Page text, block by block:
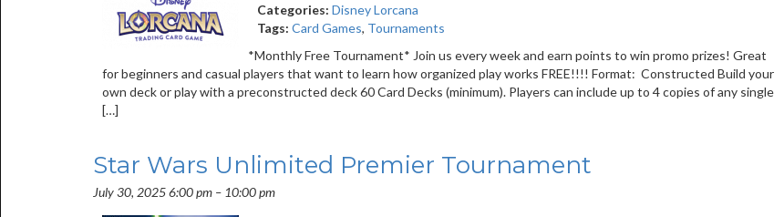
Categories: Disney Lorcana
Tags: Card Games, Tournaments
*Monthly Free Tournament* Join us every week and earn points to win promo prizes! Great
for beginners and casual players that want to learn how organized play works FREE!!!! Format: Constructed Build your
own deck or play with a preconstructed deck 60 Card Decks (minimum). Players can include up to 4 copies of any single
[…]
Star Wars Unlimited Premier Tournament
July 30, 2025 6:00 pm – 10:00 pm